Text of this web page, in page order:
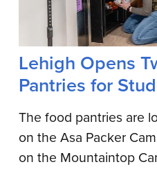
Lehigh Opens
Pantries for
The food pantries are
on the Asa Packer
on the Mountaintop